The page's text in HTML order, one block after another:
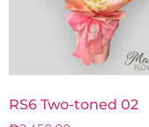
RS6 Two-toned 02